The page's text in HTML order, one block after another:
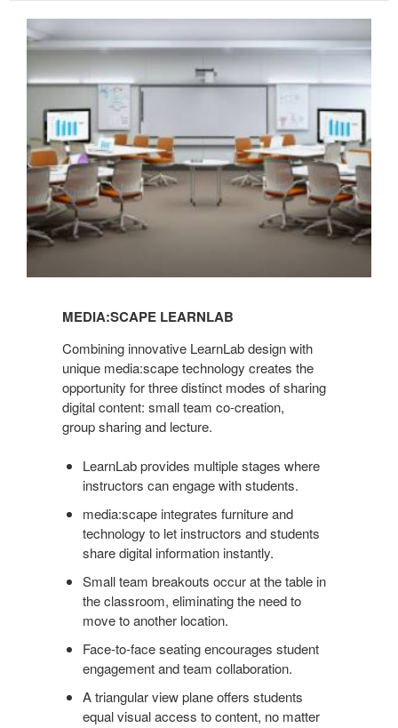
MEDIA:SCAPE LEARNLAB
Combining innovative LearnLab design with
unique media:scape technology creates the
opportunity for three distinct modes of sharing
digital content: small team co-creation,
group sharing and lecture.
LearnLab provides multiple stages where
instructors can engage with students.
media:scape integrates furniture and
technology to let instructors and students
share digital information instantly.
Small team breakouts occur at the table in
the classroom, eliminating the need to
move to another location.
Face-to-face seating encourages student
engagement and team collaboration.
A triangular view plane offers students
equal visual access to content, no matter